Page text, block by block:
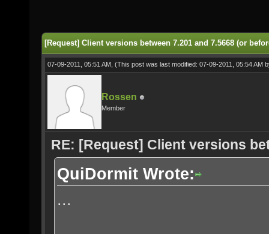
[Request] Client versions between 7.201 and 7.5668 (or
07-09-2011, 05:51 AM, (This post was last modified: 07-09-2011, 05:54 AM
Rossen
Member
RE: [Request] Client versions
QuiDormit Wrote:
...